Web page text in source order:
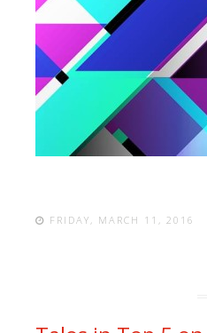
FRIDAY, MARCH 11, 2016